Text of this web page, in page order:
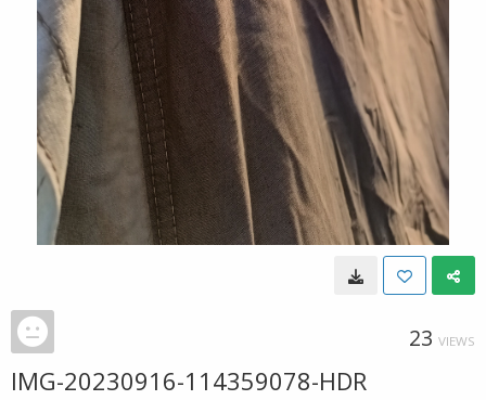
23 VIEWS
IMG-20230916-114359078-HDR